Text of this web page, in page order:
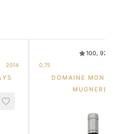
2014
100, 92
0,75
DOMAINE
MUGNERET